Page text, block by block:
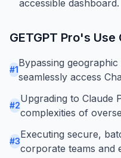
accessible dashboard.
GETGPT Pro's Use
#1
Bypassing
seamlessly access
#2
Upgrading to Claude
complexities of
#3
Executing secure,
corporate teams and